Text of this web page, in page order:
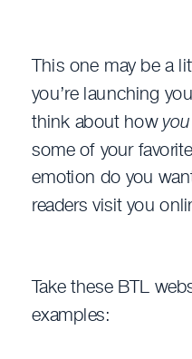
This one may be a
you’re launching
think about howyou
some of your
emotion do you
readers visit you
Take these BTL
examples: